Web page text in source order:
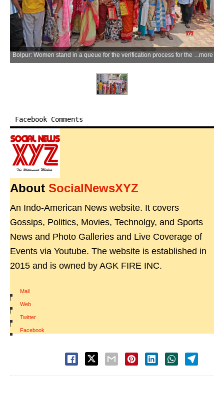
Bolpur: Women stand in a queue for the verification process for the ‘Annapurna Yojana’ at a post office in Bolpur, Birbhum district of West Bengal, on Tuesday, June 02, 2026. The West Bengal government has notified the scheme to provide assured monthly financial assistance of Rs 3,000 to women for their socio-economic upliftment. (Photo: IANS)more
Facebook Comments
About SocialNewsXYZ
An Indo-American News website. It covers
Gossips, Politics, Movies, Technolgy, and Sports
News and Photo Galleries and Live Coverage of
Events via Youtube. The website is established in
2015 and is owned by AGK FIRE INC.
Mail
|
Web
|
Twitter
|
Facebook